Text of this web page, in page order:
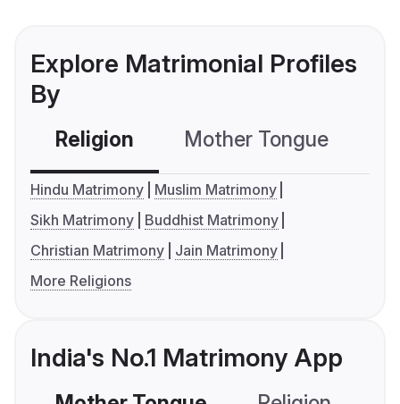
Explore Matrimonial Profiles
By
Religion Mother Tongue
Hindu Matrimony
Muslim Matrimony
Sikh Matrimony
Buddhist Matrimony
Christian Matrimony
Jain Matrimony
More Religions
India's No.1 Matrimony App